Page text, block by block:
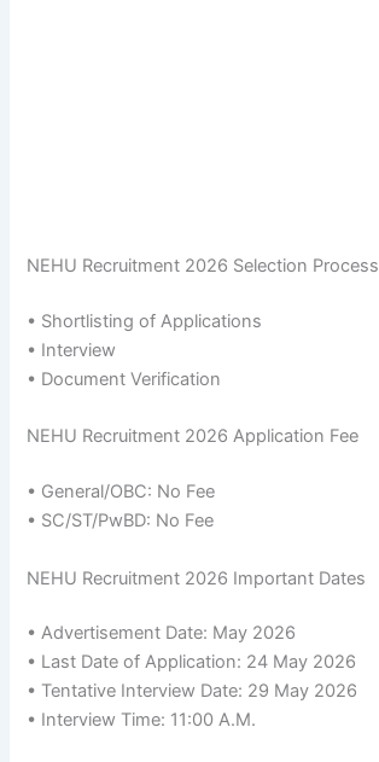
NEHU Recruitment 2026 Selection Process
• Shortlisting of Applications
• Interview
• Document Verification
NEHU Recruitment 2026 Application Fee
• General/OBC: No Fee
• SC/ST/PwBD: No Fee
NEHU Recruitment 2026 Important Dates
• Advertisement Date: May 2026
• Last Date of Application: 24 May 2026
• Tentative Interview Date: 29 May 2026
• Interview Time: 11:00 A.M.